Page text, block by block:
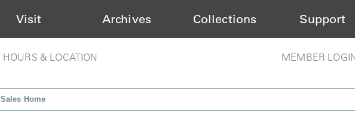
Visit Archives Collections Support
HOURS & LOCATION MEMBER
Sales Home